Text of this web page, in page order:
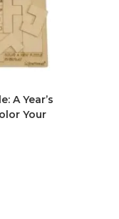
A Year’s
Your